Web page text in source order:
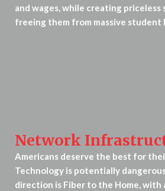
and wages, while creating
freeing them from massive student
Network
Americans deserve the best for
Technology is potentially
direction is Fiber to the Home, with